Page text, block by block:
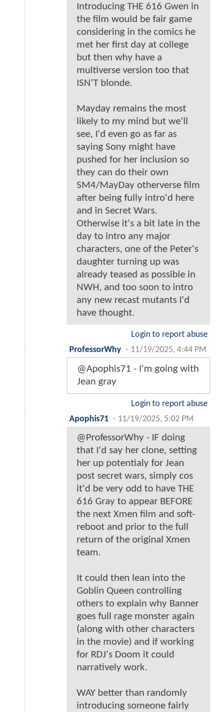
Introducing THE 616 Gwen in
the film would be fair game
considering in the comics he
met her first day at college
but then why have a
multiverse version too that
ISN'T blonde.
Mayday remains the most
likely to my mind but we'll
see, I'd even go as far as
saying Sony might have
pushed for her inclusion so
they can do their own
SM4/MayDay otherverse film
after being fully intro'd here
and in Secret Wars.
Otherwise it's a bit late in the
day to intro any major
characters, one of the Peter's
daughter turning up was
already teased as possible in
NWH, and too soon to intro
any new recast mutants I'd
have thought.
Login to report abuse
ProfessorWhy - 11/19/2025, 4:44 PM
@Apophis71 - I'm going with
Jean gray
Login to report abuse
Apophis71 - 11/19/2025, 5:02 PM
@ProfessorWhy - IF doing
that I'd say her clone, setting
her up potentialy for Jean
post secret wars, simply cos
it'd be very odd to have THE
616 Gray to appear BEFORE
the next Xmen film and soft-
reboot and prior to the full
return of the original Xmen
team.
It could then lean into the
Goblin Queen controlling
others to explain why Banner
goes full rage monster again
(along with other characters
in the movie) and if working
for RDJ's Doom it could
narratively work.
WAY better than randomly
introducing someone fairly